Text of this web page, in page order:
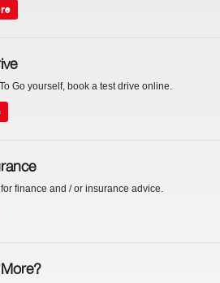
Go yourself, book a test drive online.
finance and / or insurance advice.